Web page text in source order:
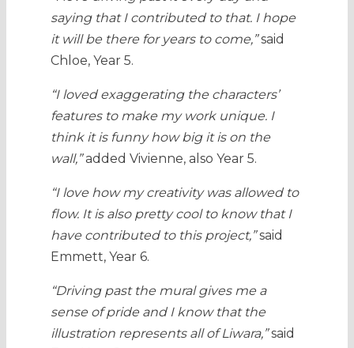
saying that I contributed to that. I hope
it will be there for years to come,”said
Chloe, Year 5.
“I loved exaggerating the characters’
features to make my work unique. I
think it is funny how big it is on the
wall,”added Vivienne, also Year 5.
“I love how my creativity was allowed to
flow. It is also pretty cool to know that I
have contributed to this project,”said
Emmett, Year 6.
“Driving past the mural gives me a
sense of pride and I know that the
illustration represents all of Liwara,”said